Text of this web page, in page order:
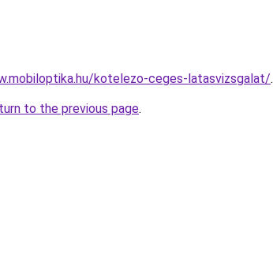
kotelezo-ceges-latasvizsgalat/.
to the previous page.